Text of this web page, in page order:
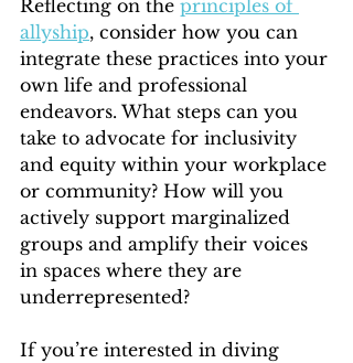
Reflecting on the principles of
allyship, consider how you can
integrate these practices into your
own life and professional
endeavors. What steps can you
take to advocate for inclusivity
and equity within your workplace
or community? How will you
actively support marginalized
groups and amplify their voices
in spaces where they are
underrepresented?
If you’re interested in diving